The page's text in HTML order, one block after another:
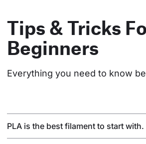
Tips & Tricks
Beginners
Everything you need to know
PLA is the best filament to start with.